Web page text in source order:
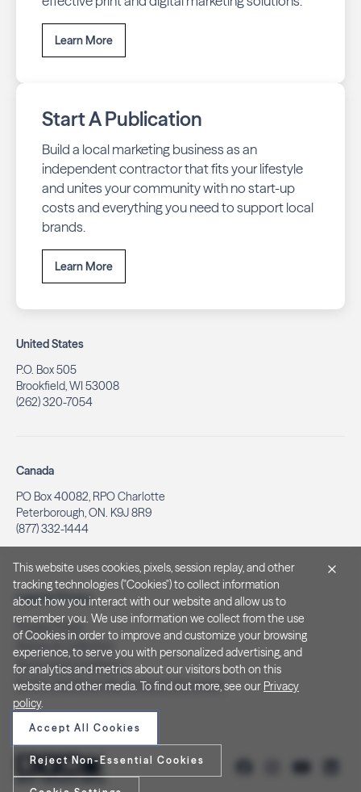
Learn More
Start A Publication
Build a local marketing business as an
independent contractor that fits your lifestyle
and unites your community with no start-up
costs and everything you need to support local
brands.
Learn More
United States
P.O. Box 505
Brookfield, WI 53008
(262) 320-7054
Canada
PO Box 40082, RPO Charlotte
Peterborough, ON. K9J 8R9
(877) 332-1444
Legal & Privacy
Privacy Policy
Notice at Collection
Terms and Conditions
Do Not Sell/Share My Personal Information
This website uses cookies, pixels, session replay, and other
tracking technologies ("Cookies") to collect information
about how you interact with our website and allow us to
remember you. We use information we collect from the use
of Cookies in order to improve and customize your browsing
experience, to serve you with personalized advertising, and
for analytics and metrics about our visitors both on this
website and other media. To find out more, see our Privacy
policy.
Accept All Cookies
Reject Non-Essential Cookies